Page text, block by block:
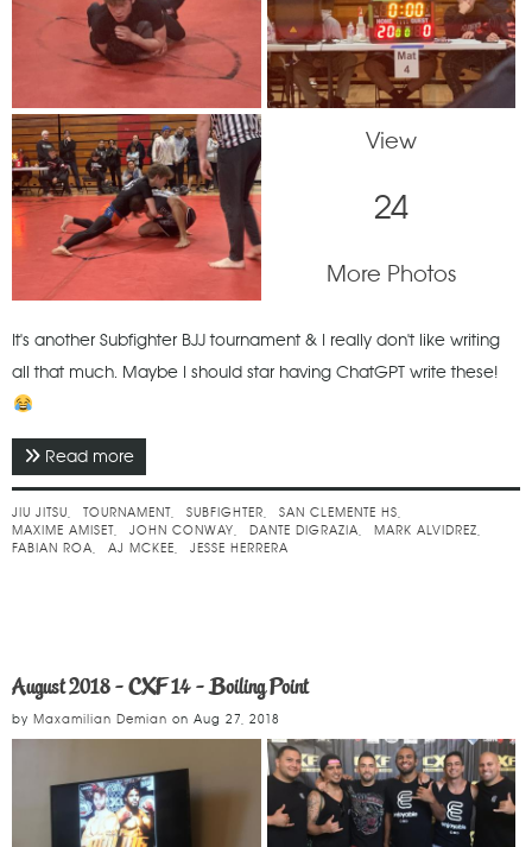
View
24
More Photos
It's another Subfighter BJJ tournament & I really don't like writing
all that much. Maybe I should star having ChatGPT write these!
Read more
Challenge
JIU JITSU TOURNAMENT SUBFIGHTER
SAN CLEMENTE HS
MAXIME AMISET
JOHN CONWAY DANTE DIGRAZIA
MARK ALVIDREZ
FABIAN ROA
AJ MCKEE JESSE HERRERA
August 2018 - CXF 14 - Boiling Point
by Maxamilian Demian on Aug 27, 2018